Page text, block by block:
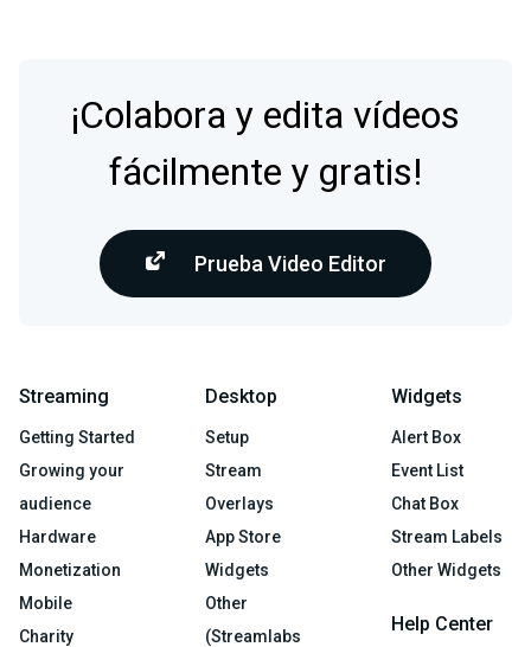
¡Colabora y edita vídeos
fácilmente y gratis!
Prueba Video Editor
Streaming
Getting Started
Growing your
audience
Hardware
Monetization
Mobile
Charity
Desktop
Setup
Stream
Overlays
App Store
Widgets
Other
(Streamlabs
Widgets
Alert Box
Event List
Chat Box
Stream Labels
Other Widgets
Help Center